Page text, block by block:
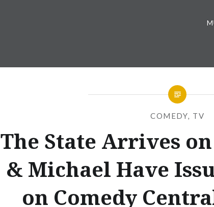
COMEDY, TV
The State Arrives
& Michael Have
on Comedy